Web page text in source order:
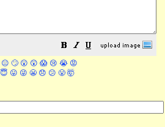
😐 🙄 😮 😲 😱 😢 😭 😡
😇 😛 😜 😬 😞 😕 😤 🤯